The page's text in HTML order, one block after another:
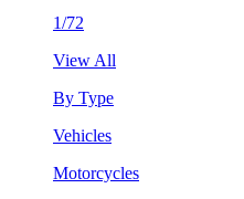
1/72
View All
By Type
Vehicles
Motorcycles